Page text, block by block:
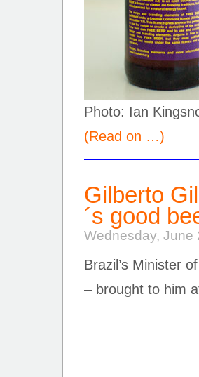
Photo: Ian
(Read on …)
Gilberto
´s good
Wednesday,
Brazil’s Minister
– brought to him